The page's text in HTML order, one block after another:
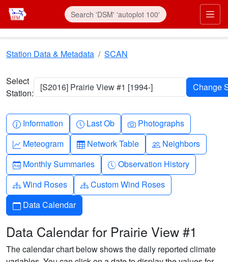
Skip to main content
Station Data & Metadata SCAN
Select
Station:
[S2016] Prairie View #1 [1994-]
Info-circle
Information Clock
Last Ob Camera
Photographs
Graph-up
Meteogram Table
Network Table People
Neighbors
Calendar-month
Monthly Summaries Clock-history
Observation History
Diagram-3
Wind Roses Diagram-3
Custom Wind Roses
Calendar
Data Calendar
Data Calendar for Prairie View #1
The calendar chart below shows the daily reported climate